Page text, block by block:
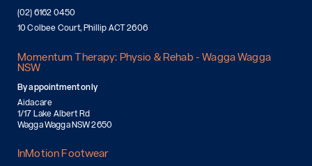
(02) 6162 0450
10 Colbee Court, Phillip ACT 2606
Momentum Therapy: Physio & Rehab - Wagga Wagga
NSW
By appointment only
Aidacare
1/17 Lake Albert Rd
Wagga Wagga NSW 2650
InMotion Footwear